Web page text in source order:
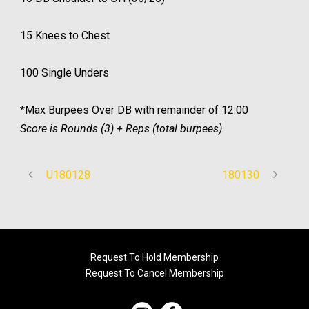
15 Knees to Chest
100 Single Unders
*Max Burpees Over DB with remainder of 12:00
Score is Rounds (3) + Reps (total burpees).
U180128 180130
Request To Hold Membership
Request To Cancel Membership